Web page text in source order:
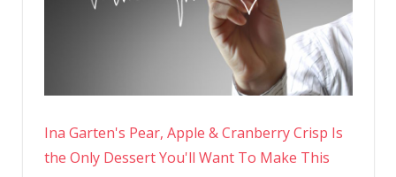
Ina Garten's Pear, Apple & Cranberry Crisp Is
the Only Dessert You'll Want To Make This